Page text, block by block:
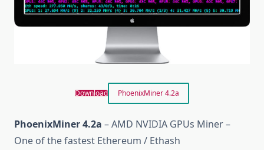
Download PhoenixMiner 4.2a
PhoenixMiner 4.2a – AMD NVIDIA GPUs Miner –
One of the fastest Ethereum / Ethash